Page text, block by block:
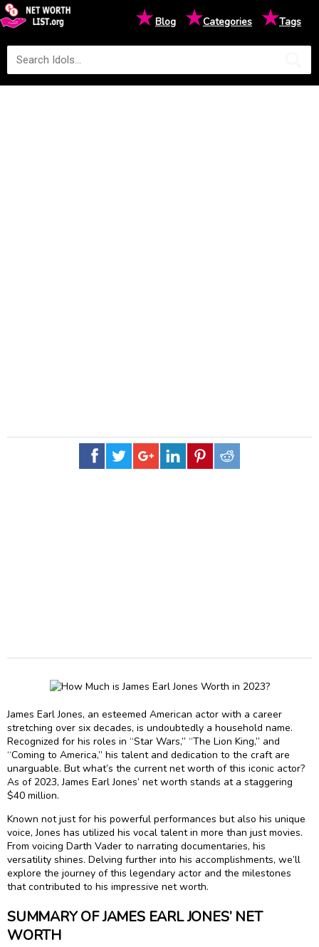
★Blog ★Categories ★Tags
James Earl Jones, an esteemed American actor with a career
stretching over six decades, is undoubtedly a household name.
Recognized for his roles in “Star Wars,” “The Lion King,” and
“Coming to America,” his talent and dedication to the craft are
unarguable. But what’s the current net worth of this iconic actor?
As of 2023, James Earl Jones’ net worth stands at a staggering
$40 million.
Known not just for his powerful performances but also his unique
voice, Jones has utilized his vocal talent in more than just movies.
From voicing Darth Vader to narrating documentaries, his
versatility shines. Delving further into his accomplishments, we’ll
explore the journey of this legendary actor and the milestones
that contributed to his impressive net worth.
SUMMARY OF JAMES EARL JONES’ NET
WORTH